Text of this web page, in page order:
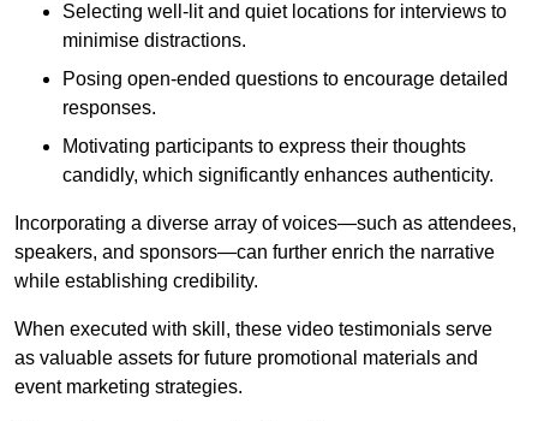
Selecting well-lit and quiet locations for interviews to
minimise distractions.
Posing open-ended questions to encourage detailed
responses.
Motivating participants to express their thoughts
candidly, which significantly enhances authenticity.
Incorporating a diverse array of voices—such as attendees,
speakers, and sponsors—can further enrich the narrative
while establishing credibility.
When executed with skill, these video testimonials serve
as valuable assets for future promotional materials and
event marketing strategies.